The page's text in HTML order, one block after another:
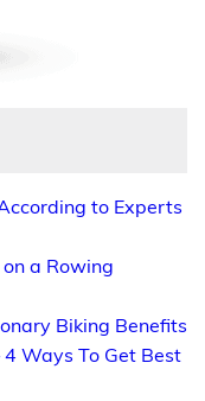
to Experts
a Rowing
Biking Benefits
Ways To Get Best